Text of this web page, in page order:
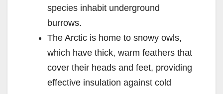
species inhabit underground
burrows.
The Arctic is home to snowy owls,
which have thick, warm feathers that
cover their heads and feet, providing
effective insulation against cold